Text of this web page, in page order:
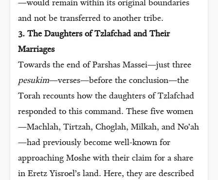
—would remain within its original boundaries
and not be transferred to another tribe.
3. The Daughters of Tzlafchad and Their
Marriages
Towards the end of Parshas Massei—just three
pesukim—verses—before the conclusion—the
Torah recounts how the daughters of Tzlafchad
responded to this command. These five women
—Machlah, Tirtzah, Choglah, Milkah, and No’ah
—had previously become well-known for
approaching Moshe with their claim for a share
in Eretz Yisroel’s land. Here, they are described